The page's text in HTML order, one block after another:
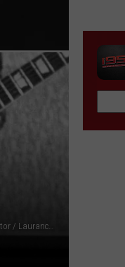
Michael Ochs Archives / Michael Putland / AFP Contributor / Laurance Ratner, Getty Images
Build
Female